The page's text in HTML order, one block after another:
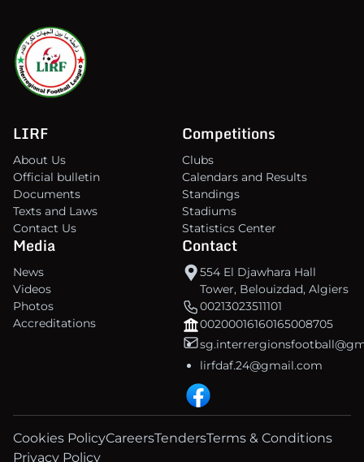
LIRF
About Us
Official bulletin
Documents
Texts and Laws
Contact Us
Competitions
Clubs
Calendars and Results
Standings
Stadiums
Statistics Center
Media
News
Videos
Photos
Accreditations
Contact
554 El Djawhara Hall
Tower, Belouizdad, Algiers
00213023511101
00200016160165008705
lirfdaf.24@gmail.com
Cookies PolicyCareersTendersTerms & Conditions
Privacy Policy